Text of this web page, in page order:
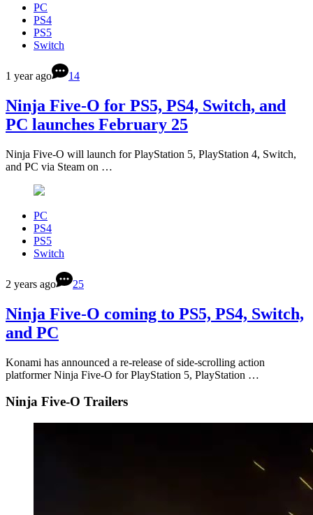
PC
PS4
PS5
Switch
1 year ago 14
Ninja Five-O for PS5, PS4, Switch, and
PC launches February 25
Ninja Five-O will launch for PlayStation 5, PlayStation 4, Switch,
and PC via Steam on …
PC
PS4
PS5
Switch
2 years ago 25
Ninja Five-O coming to PS5, PS4, Switch,
and PC
Konami has announced a re-release of side-scrolling action
platformer Ninja Five-O for PlayStation 5, PlayStation …
Ninja Five-O Trailers